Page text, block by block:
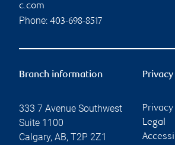
c.com
Phone: 403-698-8517
Branch information
333 7 Avenue Southwest
Suite 1100
Calgary, AB, T2P 2Z1
Legal